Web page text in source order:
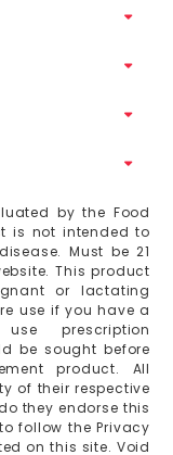
by the Food
is not intended to
Must be 21
This product
or lactating
use if you have a
prescription
be sought before
product. All
of their respective
they endorse this
follow the Privacy
on this site. Void